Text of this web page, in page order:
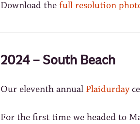
Download the full resolution
2024 – South Beach
Our eleventh annual Plaidurday
For the first time we headed to